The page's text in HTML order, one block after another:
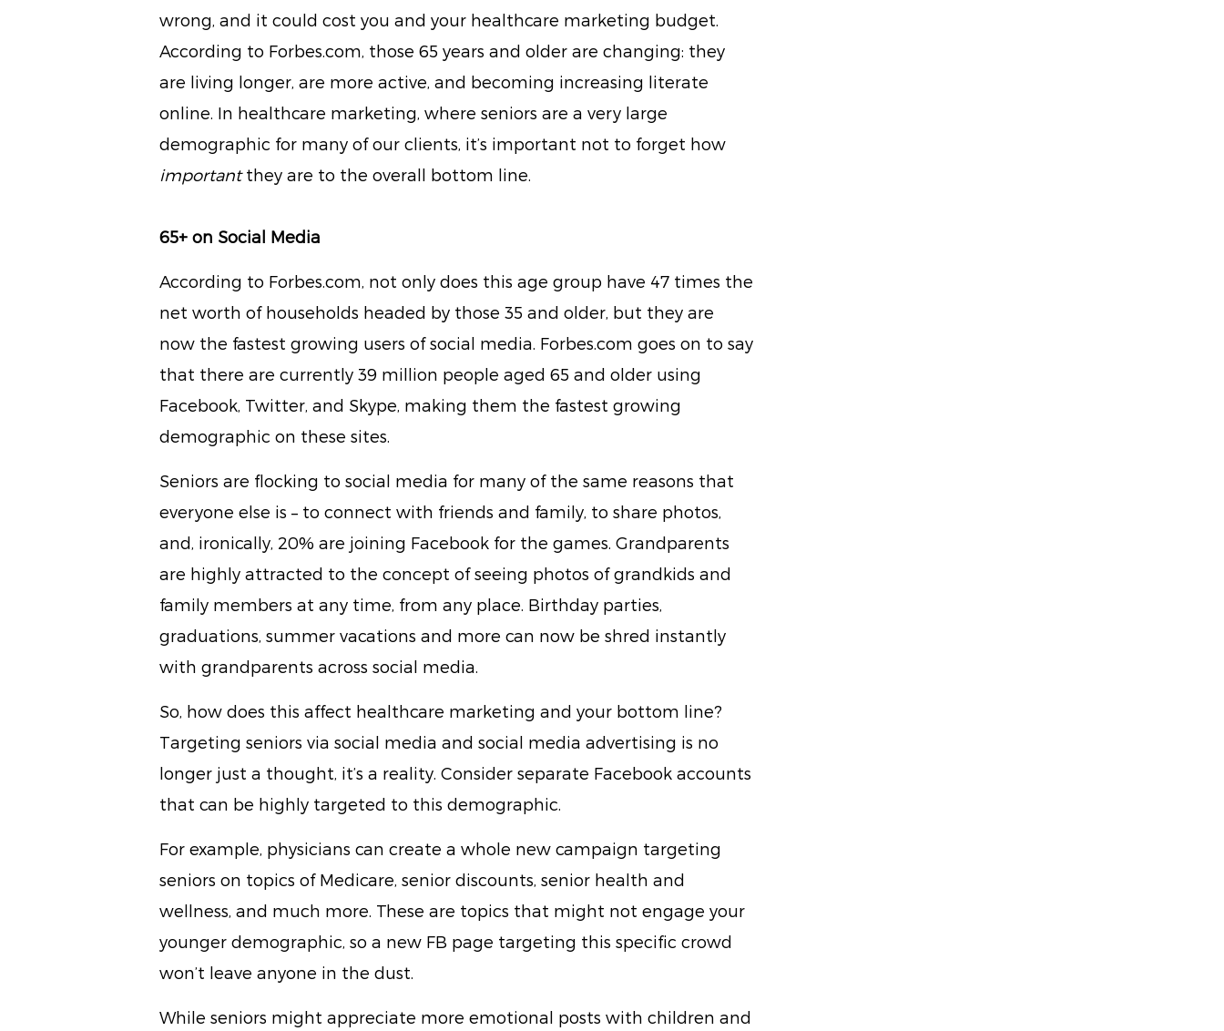
wrong, and it could cost you and your healthcare marketing budget.
According to Forbes.com, those 65 years and older are changing: they
are living longer, are more active, and becoming increasing literate
online. In healthcare marketing, where seniors are a very large
demographic for many of our clients, it’s important not to forget how
importantthey are to the overall bottom line.
65+ on Social Media
According to Forbes.com, not only does this age group have 47 times the
net worth of households headed by those 35 and older, but they are
now the fastest growing users of social media. Forbes.com goes on to say
that there are currently 39 million people aged 65 and older using
Facebook, Twitter, and Skype, making them the fastest growing
demographic on these sites.
Seniors are flocking to social media for many of the same reasons that
everyone else is – to connect with friends and family, to share photos,
and, ironically, 20% are joining Facebook for the games. Grandparents
are highly attracted to the concept of seeing photos of grandkids and
family members at any time, from any place. Birthday parties,
graduations, summer vacations and more can now be shred instantly
with grandparents across social media.
So, how does this affect healthcare marketing and your bottom line?
Targeting seniors via social media and social media advertising is no
longer just a thought, it’s a reality. Consider separate Facebook accounts
that can be highly targeted to this demographic.
For example, physicians can create a whole new campaign targeting
seniors on topics of Medicare, senior discounts, senior health and
wellness, and much more. These are topics that might not engage your
younger demographic, so a new FB page targeting this specific crowd
won’t leave anyone in the dust.
While seniors might appreciate more emotional posts with children and